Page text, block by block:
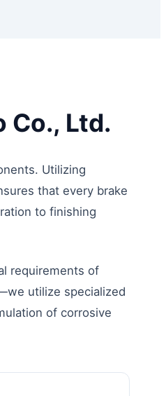
Co., Ltd.
Utilizing
that every brake
to finishing
requirements of
utilize specialized
of corrosive